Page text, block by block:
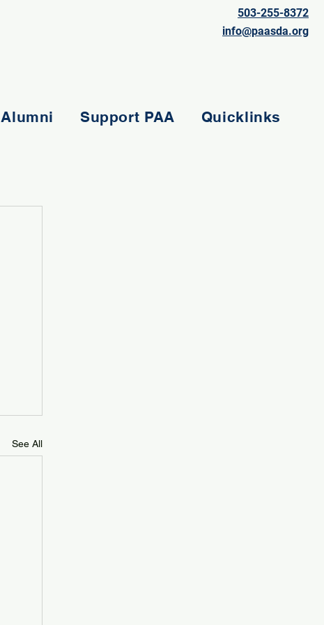
503-255-8372
info@paasda.org
Alumni Support PAA Quicklinks
See All